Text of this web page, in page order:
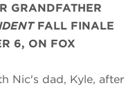
GRANDFATHER
FALL FINALE
6, ON FOX
Nic's dad, Kyle, after